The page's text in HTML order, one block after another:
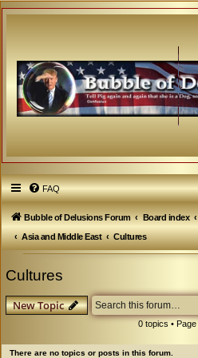
FAQ
Bubble of Delusions Forum Board index
Asia and Middle East
Cultures
Cultures
New Topic
0 topics • Page
There are no topics or posts in this forum.